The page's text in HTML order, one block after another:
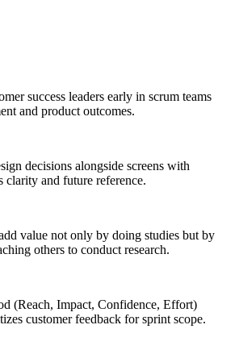
success leaders early in scrum teams
and product outcomes.
decisions alongside screens with
clarity and future reference.
value not only by doing studies but by
others to conduct research.
(Reach, Impact, Confidence, Effort)
customer feedback for sprint scope.